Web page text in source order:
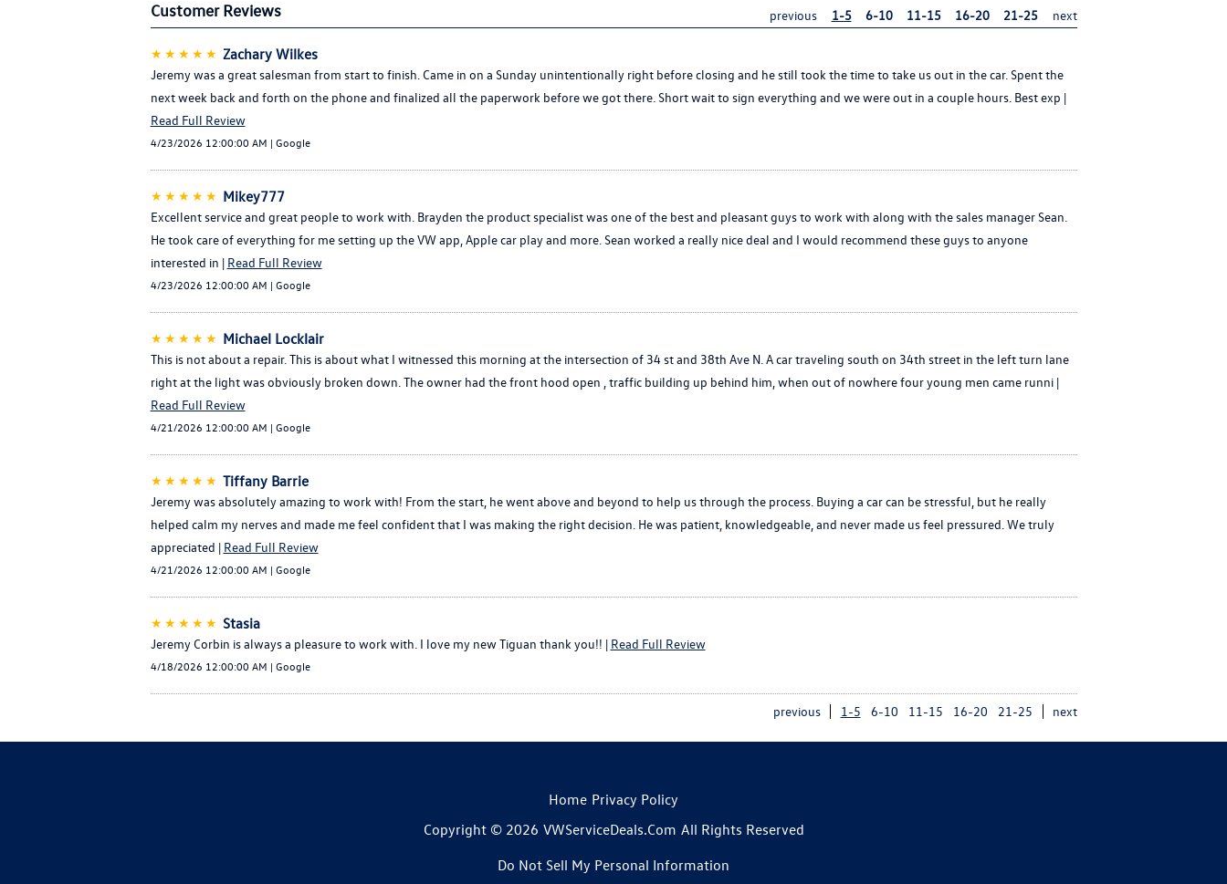
Customer Reviews previous 1-5 6-10 11-15 16-20 21-25 next
★★★★★ Zachary Wilkes
Jeremy was a great salesman from start to finish. Came in on a Sunday unintentionally right before closing and he still took the time to take us out in the car. Spent the
next week back and forth on the phone and finalized all the paperwork before we got there. Short wait to sign everything and we were out in a couple hours. Best exp |
Read Full Review
4/23/2026 12:00:00 AM | Google
★★★★★ Mikey777
Excellent service and great people to work with. Brayden the product specialist was one of the best and pleasant guys to work with along with the sales manager Sean.
He took care of everything for me setting up the VW app, Apple car play and more. Sean worked a really nice deal and I would recommend these guys to anyone
interested in | Read Full Review
4/23/2026 12:00:00 AM | Google
★★★★★ Michael Locklair
This is not about a repair. This is about what I witnessed this morning at the intersection of 34 st and 38th Ave N. A car traveling south on 34th street in the left turn lane
right at the light was obviously broken down. The owner had the front hood open , traffic building up behind him, when out of nowhere four young men came runni |
Read Full Review
4/21/2026 12:00:00 AM | Google
★★★★★ Tiffany Barrie
Jeremy was absolutely amazing to work with! From the start, he went above and beyond to help us through the process. Buying a car can be stressful, but he really
helped calm my nerves and made me feel confident that I was making the right decision. He was patient, knowledgeable, and never made us feel pressured. We truly
appreciated | Read Full Review
4/21/2026 12:00:00 AM | Google
★★★★★ Stasia
Jeremy Corbin is always a pleasure to work with. I love my new Tiguan thank you!! | Read Full Review
4/18/2026 12:00:00 AM | Google
previous 1-5 6-10 11-15 16-20 21-25 next
Home Privacy Policy
Copyright © 2026 VWServiceDeals.com All Rights Reserved
Do Not Sell My Personal Information